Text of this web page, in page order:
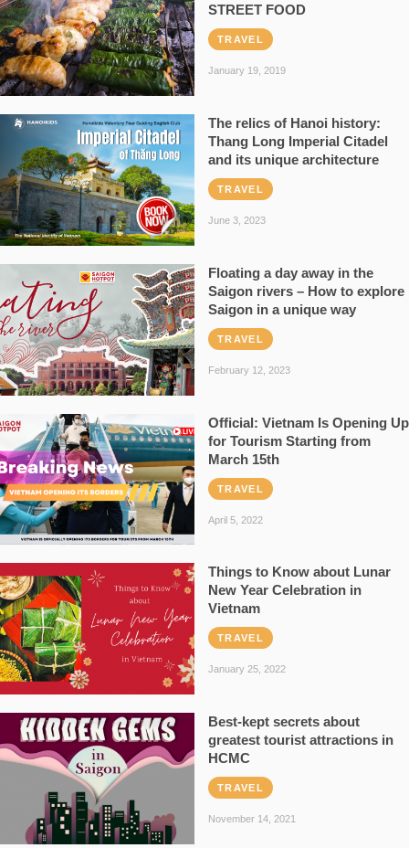
STREET FOOD
TRAVEL
January 19, 2019
The relics of Hanoi history:
Thang Long Imperial Citadel
and its unique architecture
TRAVEL
June 3, 2023
Floating a day away in the
Saigon rivers – How to explore
Saigon in a unique way
TRAVEL
February 12, 2023
Official: Vietnam Is Opening Up
for Tourism Starting from
March 15th
TRAVEL
April 5, 2022
Things to Know about Lunar
New Year Celebration in
Vietnam
TRAVEL
January 25, 2022
Best-kept secrets about
greatest tourist attractions in
HCMC
TRAVEL
November 14, 2021